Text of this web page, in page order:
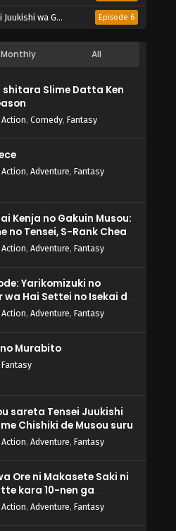
Chishiki de Musou suru Episode 6
Monthly All
shitara Slime Datta Ken
Action, Comedy, Fantasy
Action, Adventure, Fantasy
Kenja no Gakuin Musou:
no Tensei, S-Rank Cheat
Boukenroku
Action, Adventure, Fantasy
Yarikomizuki no
wa Hai Settei no Isekai de
suru 2nd Season
Action, Adventure, Fantasy
Murabito
Fantasy
sareta Tensei Juukishi
Chishiki de Musou suru
Action, Adventure, Fantasy
Ore ni Makasete Saki ni
kara 10-nen ga
Densetsu ni Natteita.
Action, Adventure, Fantasy